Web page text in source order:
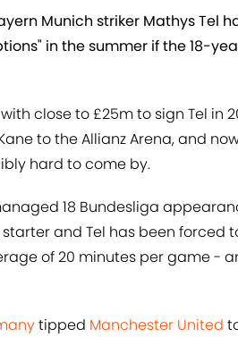
Munich striker Mathys Tel
in the summer if the 18-
close to £25m to sign Tel in
to the Allianz Arena, and
hard to come by.
18 Bundesliga
and Tel has been forced
of 20 minutes per game -
tipped Manchester United